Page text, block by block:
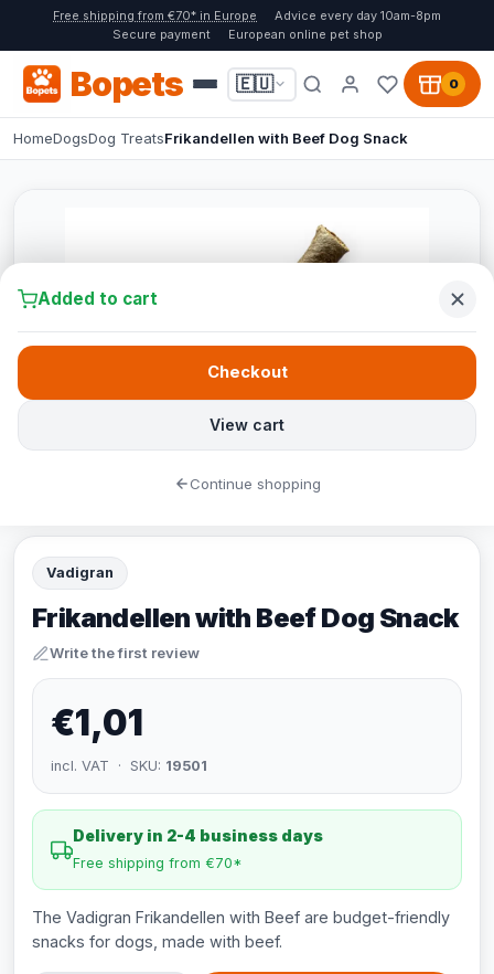
Free shipping from €70* in Europe
Advice every day 10am-8pm
Secure payment
European online pet shop
Bopets 🇪🇺 0
HomeDogsDog TreatsFrikandellen with Beef Dog Snack
Vadigran
Frikandellen with Beef Dog Snack
Write the first review
€1,01
incl. VAT · SKU: 19501
Delivery in 2-4 business days
Free shipping from €70*
The Vadigran Frikandellen with Beef are budget-friendly
snacks for dogs, made with beef.
Added to cart
View cart
Checkout
Continue shopping